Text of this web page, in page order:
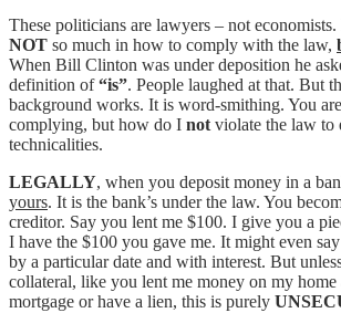
These politicians are lawyers – not
NOT so much in how to comply with the law,
When Bill Clinton was under deposition he
definition of“is”. People laughed at that. But
background works. It is word-smithing. You
complying, but how do I not violate the law to
technicalities.
LEGALLY, when you deposit money in a
yours. It is the bank’s under the law. You
creditor. Say you lent me $100. I give you a
I have the $100 you gave me. It might even
by a particular date and with interest. But
collateral, like you lent me money on my
mortgage or have a lien, this is purely